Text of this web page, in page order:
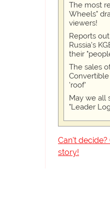
The most
Wheels"
viewers!
Reports
Russia's
their
The sales
'roof'
May we all
"Leader
Can't
story!